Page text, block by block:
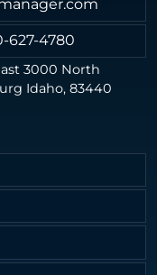
627-4780
3000 North
Idaho, 83440